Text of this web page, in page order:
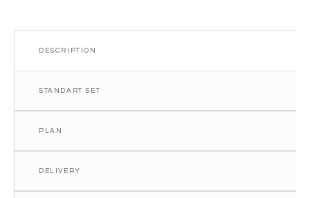
DESCRIPTION
STANDART SET
PLAN
DELIVERY